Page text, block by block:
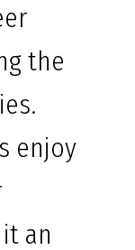
the
enjoy
an